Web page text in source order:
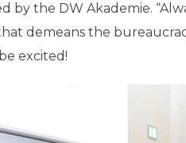
the DW Akademie.
demeans the
excited!